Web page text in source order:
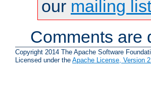
our mailing
Comments are
Copyright 2014 The Apache Software
Licensed under the Apache License, Version